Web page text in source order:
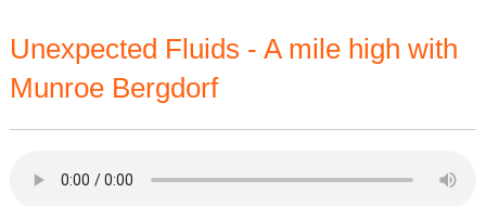
Unexpected Fluids - A mile high with
Munroe Bergdorf